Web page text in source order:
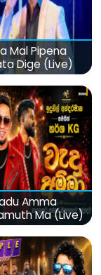
Mal Pipena
Dige (Live)
Amma
Ma (Live)